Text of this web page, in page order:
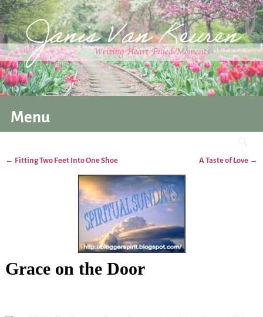
Menu
← Fitting Two Feet Into One Shoe A Taste of Love →
Grace on the Door